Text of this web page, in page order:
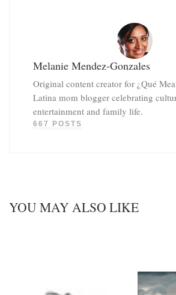
Melanie Mendez-Gonzales
Original content creator for ¿Qué
Latina mom blogger celebrating
entertainment and family life.
667 POSTS
YOU MAY ALSO LIKE